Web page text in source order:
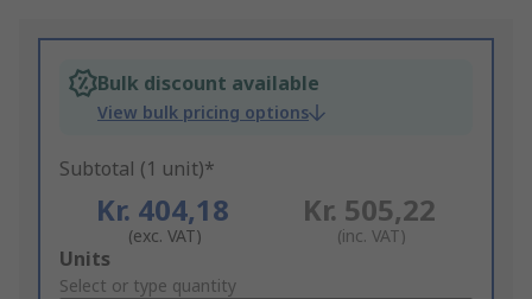
Bulk discount available
View bulk pricing options
Subtotal (1 unit)*
Kr. 404,18
(exc. VAT)
Kr. 505,22
(inc. VAT)
Add
to
Units
Select or type quantity